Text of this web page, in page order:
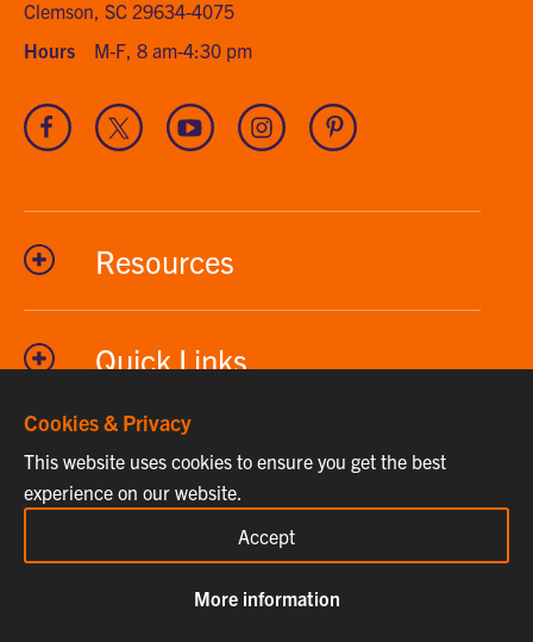
Clemson, SC 29634-4075
Hours
M-F, 8 am-4:30 pm
Visit
our
Visit
our
Visit
our
channel
Visit
our
Visit
our
Resources
Quick Links
Phone 864-656-2295
Cookies & Privacy
This website uses cookies to ensure you get the best
experience on our website.
Accept
More information